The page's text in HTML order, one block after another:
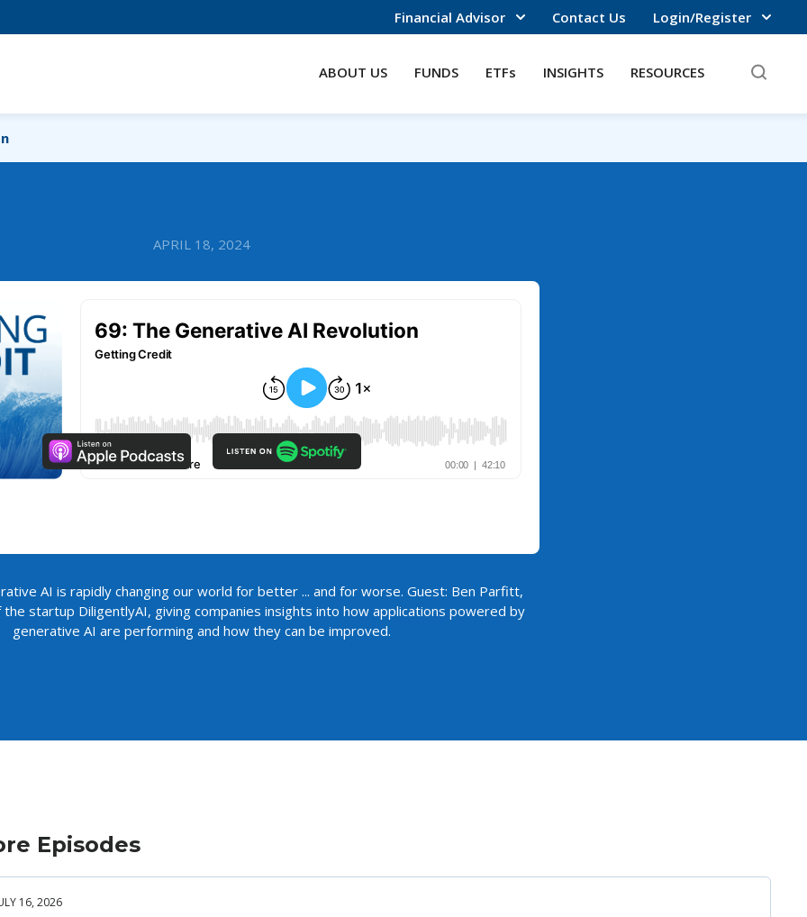
Financial Advisor Contact Us Login/Register
ABOUT US FUNDS ETFs INSIGHTS RESOURCES
APRIL 18, 2024
AI is rapidly changing our world for better ... and for worse. Guest: Ben Parfitt,
the startup DiligentlyAI, giving companies insights into how applications powered by
generative AI are performing and how they can be improved.
Episodes
16, 2026